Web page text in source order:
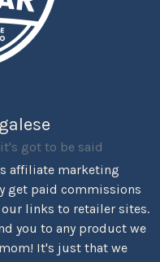
got to be said
affiliate marketing
get paid commissions
links to retailer sites.
you to any product we
It's just that we